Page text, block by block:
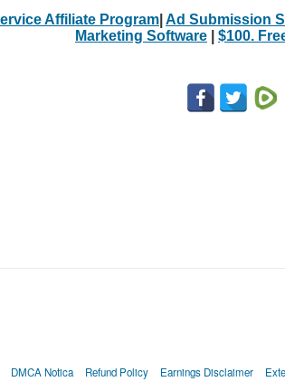
Affiliate Program Ad Submission
Marketing Software
$100.
DMCA Notica Refund Policy Earnings Disclaimer